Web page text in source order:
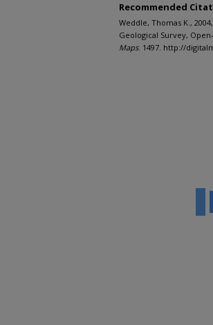
Recommended
Weddle, Thomas K.,
Geological Survey,
Maps. 1497. http://